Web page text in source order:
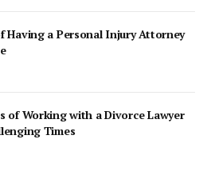
Having a Personal Injury Attorney
of Working with a Divorce Lawyer
Times